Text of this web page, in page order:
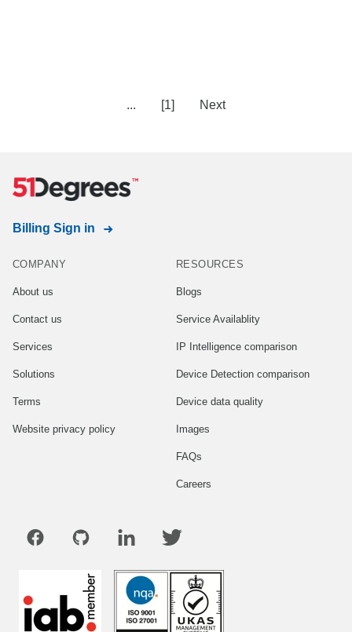
... [1] Next
Billing Sign in
COMPANY
About us
Contact us
Services
Solutions
Terms
Website privacy policy
RESOURCES
Blogs
Service Availablity
IP Intelligence comparison
Device Detection comparison
Device data quality
Images
FAQs
Careers